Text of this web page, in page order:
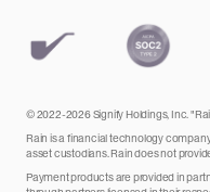
© 2022-2026 Signify Holdings, Inc.
Rain is a financial technology
asset custodians. Rain does not
Payment products are provided in